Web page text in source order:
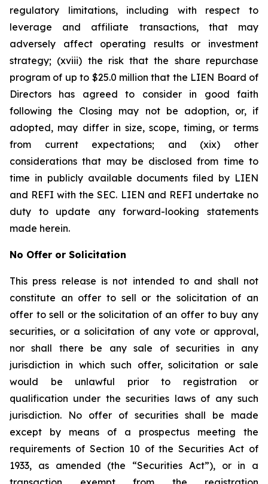
regulatory limitations, including with respect to
leverage and affiliate transactions, that may
adversely affect operating results or investment
strategy; (xviii) the risk that the share repurchase
program of up to $25.0 million that the LIEN Board of
Directors has agreed to consider in good faith
following the Closing may not be adoption, or, if
adopted, may differ in size, scope, timing, or terms
from current expectations; and (xix) other
considerations that may be disclosed from time to
time in publicly available documents filed by LIEN
and REFI with the SEC. LIEN and REFI undertake no
duty to update any forward-looking statements
made herein.
No Offer or Solicitation
This press release is not intended to and shall not
constitute an offer to sell or the solicitation of an
offer to sell or the solicitation of an offer to buy any
securities, or a solicitation of any vote or approval,
nor shall there be any sale of securities in any
jurisdiction in which such offer, solicitation or sale
would be unlawful prior to registration or
qualification under the securities laws of any such
jurisdiction. No offer of securities shall be made
except by means of a prospectus meeting the
requirements of Section 10 of the Securities Act of
1933, as amended (the “Securities Act”), or in a